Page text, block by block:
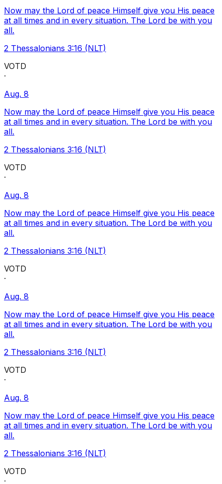
Now may the Lord of peace Himself give you His peace
at all times and in every situation. The Lord be with you
all.
2 Thessalonians 3:16 (NLT)
VOTD
·
Aug. 8
Now may the Lord of peace Himself give you His peace
at all times and in every situation. The Lord be with you
all.
2 Thessalonians 3:16 (NLT)
VOTD
·
Aug. 8
Now may the Lord of peace Himself give you His peace
at all times and in every situation. The Lord be with you
all.
2 Thessalonians 3:16 (NLT)
VOTD
·
Aug. 8
Now may the Lord of peace Himself give you His peace
at all times and in every situation. The Lord be with you
all.
2 Thessalonians 3:16 (NLT)
VOTD
·
Aug. 8
Now may the Lord of peace Himself give you His peace
at all times and in every situation. The Lord be with you
all.
2 Thessalonians 3:16 (NLT)
VOTD
·